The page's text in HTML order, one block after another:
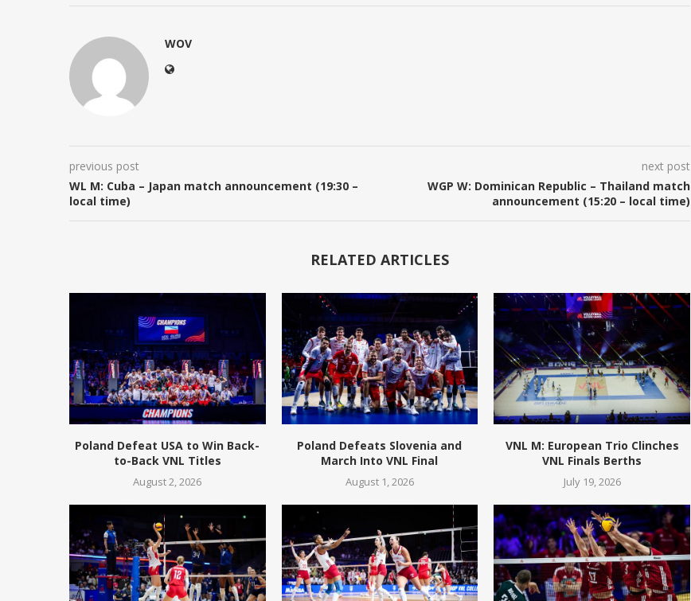
WOV
previous post
WL M: Cuba – Japan match announcement (19:30 –
local time)
next post
WGP W: Dominican Republic – Thailand match
announcement (15:20 – local time)
RELATED ARTICLES
Poland Defeat USA to Win Back-
to-Back VNL Titles
August 2, 2026
Poland Defeats Slovenia and
March Into VNL Final
August 1, 2026
VNL M: European Trio Clinches
VNL Finals Berths
July 19, 2026